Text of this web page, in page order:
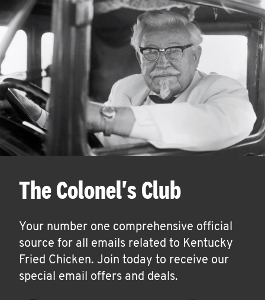
The Colonel's Club
Your number one comprehensive official
source for all emails related to Kentucky
Fried Chicken. Join today to receive our
special email offers and deals.